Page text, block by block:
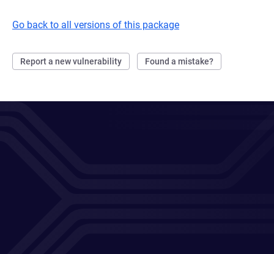
Go back to all versions of this package
Report a new vulnerability Found a mistake?